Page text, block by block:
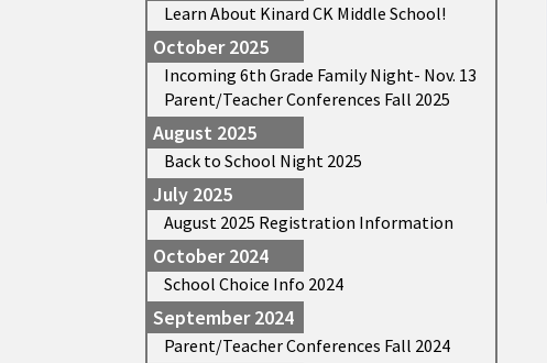
Learn About Kinard CK Middle School!
October 2025
Incoming 6th Grade Family Night- Nov. 13
Parent/Teacher Conferences Fall 2025
August 2025
Back to School Night 2025
July 2025
August 2025 Registration Information
October 2024
School Choice Info 2024
September 2024
Parent/Teacher Conferences Fall 2024